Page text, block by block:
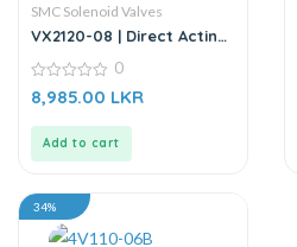
SMC Solenoid Valves
VX2120-08 | Direct Acting
DC24V
0
out
0
8,985.00 LKR
Add to cart
34%